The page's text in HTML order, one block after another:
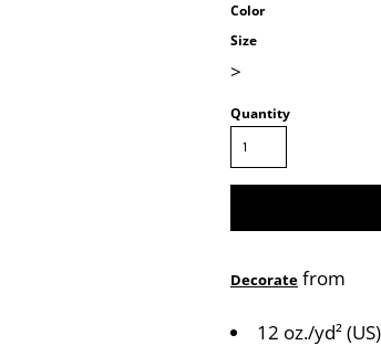
Color
Size
>
Quantity
Decorate from
12 oz./yd²